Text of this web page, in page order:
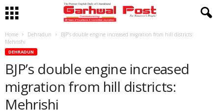
Home Dehradun
BJP’s double engine increased migration from hill districts:
Mehrishi
DEHRADUN
BJP’s double engine increased
migration from hill districts:
Mehrishi